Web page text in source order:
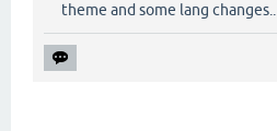
theme and some lang changes..